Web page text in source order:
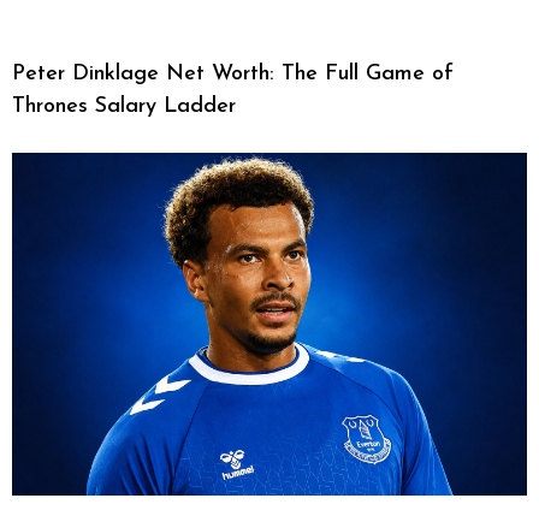
Peter Dinklage Net Worth: The Full Game of
Thrones Salary Ladder